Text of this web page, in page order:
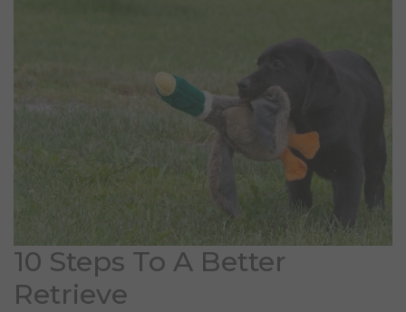
10 Steps To A Better
Retrieve